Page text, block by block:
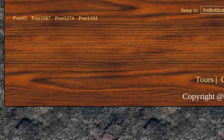
Post65 Post1087 Post1274 Post1104
Jump to:
Tours|
Copyright